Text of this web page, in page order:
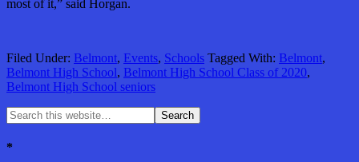
most of it,” said Horgan.
Filed Under: Belmont, Events, Schools Tagged With: Belmont,
Belmont High School, Belmont High School Class of 2020,
Belmont High School seniors
*